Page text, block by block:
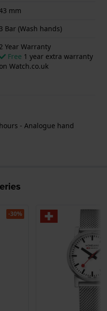
mm
3 Bar (Wash hands)
2 Year Warranty
Free 1 year extra warranty
on Watch.co.uk
hours - Analogue hand
-30%